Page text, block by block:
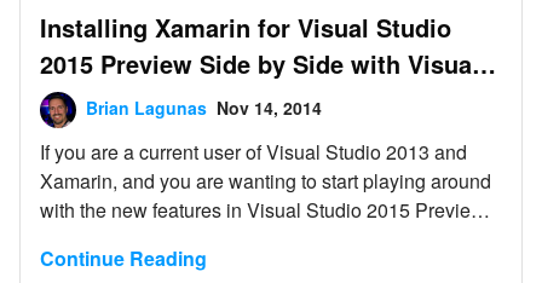
Installing Xamarin for Visual Studio
2015 Preview Side by Side with Visual
Studio 2013
Brian Lagunas Nov 14, 2014
If you are a current user of Visual Studio 2013 and
Xamarin, and you are wanting to start playing around
with the new features in Visual Studio 2015 Preview,
for you.
Continue Reading